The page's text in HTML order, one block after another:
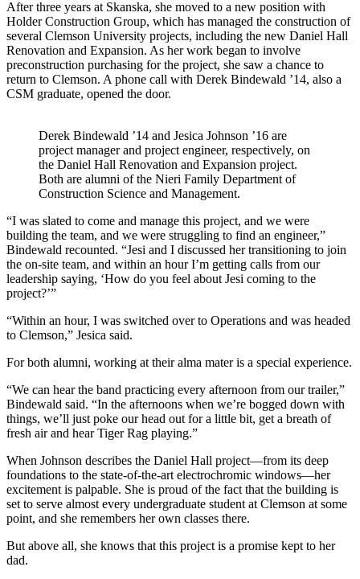
After three years at Skanska, she moved to a new position with
Holder Construction Group, which has managed the construction of
several Clemson University projects, including the new Daniel Hall
Renovation and Expansion. As her work began to involve
preconstruction purchasing for the project, she saw a chance to
return to Clemson. A phone call with Derek Bindewald ’14, also a
CSM graduate, opened the door.
Derek Bindewald ’14 and Jesica Johnson ’16 are
project manager and project engineer, respectively, on
the Daniel Hall Renovation and Expansion project.
Both are alumni of the Nieri Family Department of
Construction Science and Management.
“I was slated to come and manage this project, and we were
building the team, and we were struggling to find an engineer,”
Bindewald recounted. “Jesi and I discussed her transitioning to join
the on-site team, and within an hour I’m getting calls from our
leadership saying, ‘How do you feel about Jesi coming to the
project?’”
“Within an hour, I was switched over to Operations and was headed
to Clemson,” Jesica said.
For both alumni, working at their alma mater is a special experience.
“We can hear the band practicing every afternoon from our trailer,”
Bindewald said. “In the afternoons when we’re bogged down with
things, we’ll just poke our head out for a little bit, get a breath of
fresh air and hear Tiger Rag playing.”
When Johnson describes the Daniel Hall project—from its deep
foundations to the state-of-the-art electrochromic windows—her
excitement is palpable. She is proud of the fact that the building is
set to serve almost every undergraduate student at Clemson at some
point, and she remembers her own classes there.
But above all, she knows that this project is a promise kept to her
dad.